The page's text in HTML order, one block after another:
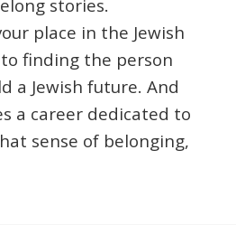
stories.
place in the Jewish
finding the person
a Jewish future. And
a career dedicated to
sense of belonging,